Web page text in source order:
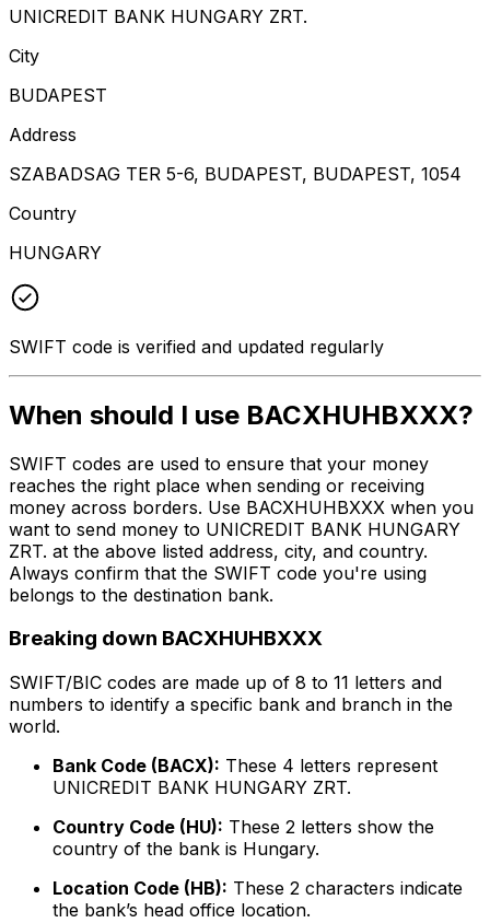
UNICREDIT BANK HUNGARY ZRT.
City
BUDAPEST
Address
SZABADSAG TER 5-6, BUDAPEST, BUDAPEST, 1054
Country
HUNGARY
SWIFT code is verified and updated regularly
When should I use BACXHUHBXXX?
SWIFT codes are used to ensure that your money
reaches the right place when sending or receiving
money across borders. Use BACXHUHBXXX when you
want to send money to UNICREDIT BANK HUNGARY
ZRT. at the above listed address, city, and country.
Always confirm that the SWIFT code you're using
belongs to the destination bank.
Breaking down BACXHUHBXXX
SWIFT/BIC codes are made up of 8 to 11 letters and
numbers to identify a specific bank and branch in the
world.
Bank Code (BACX): These 4 letters represent
UNICREDIT BANK HUNGARY ZRT.
Country Code (HU): These 2 letters show the
country of the bank is Hungary.
Location Code (HB): These 2 characters indicate
the bank’s head office location.